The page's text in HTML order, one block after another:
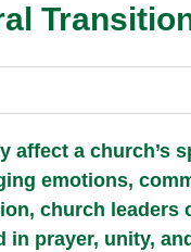
a church’s
emotions,
church leaders
prayer, unity,